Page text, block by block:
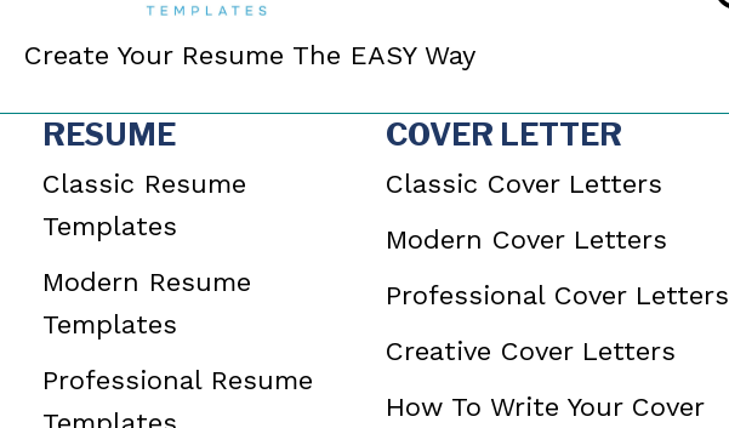
Create Your Resume The EASY Way
RESUME
Classic Resume
Templates
Modern Resume
Templates
Professional Resume
COVER LETTER
Classic Cover Letters
Modern Cover Letters
Professional Cover Letters
Creative Cover Letters
How To Write Your Cover